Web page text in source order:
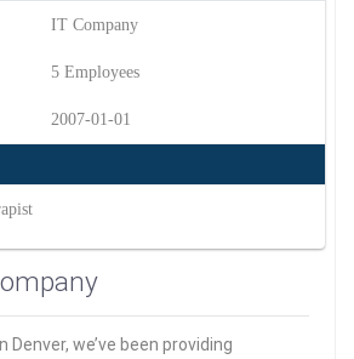
IT Company
5 Employees
2007-01-01
Denver, we’ve been providing